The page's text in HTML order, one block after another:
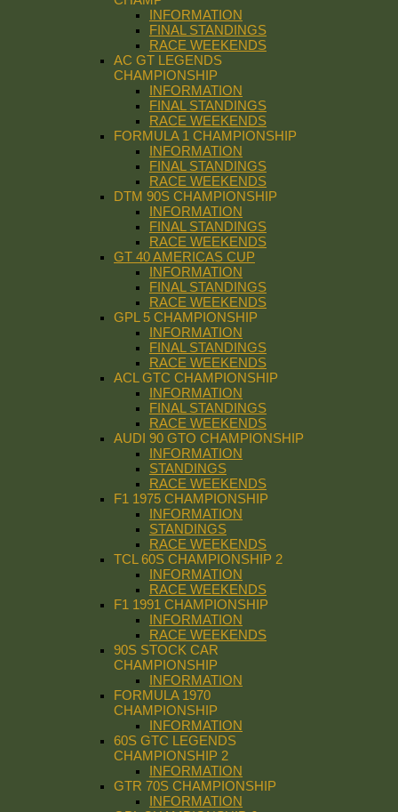
INFORMATION
FINAL STANDINGS
RACE WEEKENDS
AC GT LEGENDS
CHAMPIONSHIP
INFORMATION
FINAL STANDINGS
RACE WEEKENDS
FORMULA 1 CHAMPIONSHIP
INFORMATION
FINAL STANDINGS
RACE WEEKENDS
DTM 90S CHAMPIONSHIP
INFORMATION
FINAL STANDINGS
RACE WEEKENDS
GT 40 AMERICAS CUP
INFORMATION
FINAL STANDINGS
RACE WEEKENDS
GPL 5 CHAMPIONSHIP
INFORMATION
FINAL STANDINGS
RACE WEEKENDS
ACL GTC CHAMPIONSHIP
INFORMATION
FINAL STANDINGS
RACE WEEKENDS
AUDI 90 GTO CHAMPIONSHIP
INFORMATION
STANDINGS
RACE WEEKENDS
F1 1975 CHAMPIONSHIP
INFORMATION
STANDINGS
RACE WEEKENDS
TCL 60S CHAMPIONSHIP 2
INFORMATION
RACE WEEKENDS
F1 1991 CHAMPIONSHIP
INFORMATION
RACE WEEKENDS
90S STOCK CAR
CHAMPIONSHIP
INFORMATION
FORMULA 1970
CHAMPIONSHIP
INFORMATION
60S GTC LEGENDS
CHAMPIONSHIP 2
INFORMATION
GTR 70S CHAMPIONSHIP
INFORMATION